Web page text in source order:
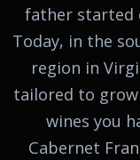
father started
Today, in the
region in
tailored to
wines you
Cabernet